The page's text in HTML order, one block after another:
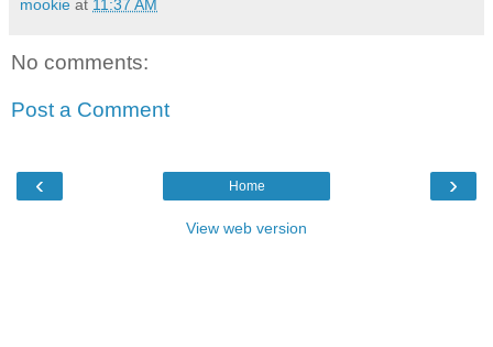
mookie at 11:37 AM
No comments:
Post a Comment
‹ ›
Home
View web version